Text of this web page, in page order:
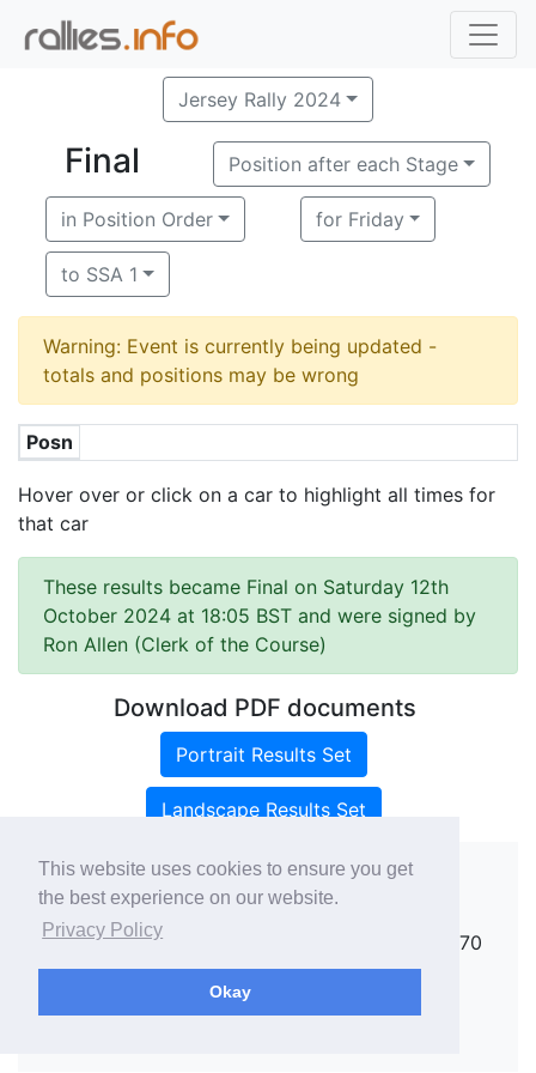
This website uses cookies to ensure you get
the best experience on our website.
Privacy Policy
Okay
Jersey Rally 2024
Final Position after each Stage
in Position Order for Friday
to SSA 1
Warning: Event is currently being updated -
totals and positions may be wrong
Posn
Hover over or click on a car to highlight all times for
that car
These results became Final on Saturday 12th
October 2024 at 18:05 BST and were signed by
Ron Allen (Clerk of the Course)
Download PDF documents
Portrait Results Set
Landscape Results Set
Copyright ©
rallies@rallies.info
or phone Matthew on 07970
264094.
See our Privacy Policy.